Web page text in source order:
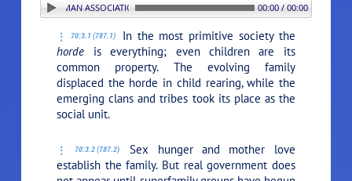
EARLY HUMAN ASSOCIATIONS 00:00 / 00:00
70:3.1 (787.1)
In the most primitive society the
horde is everything; even children are its
common property. The evolving family
displaced the horde in child rearing, while the
emerging clans and tribes took its place as the
social unit.
70:3.2 (787.2)
Sex hunger and mother love
establish the family. But real government does